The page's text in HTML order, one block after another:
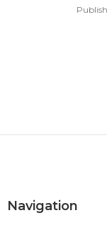
Navigation